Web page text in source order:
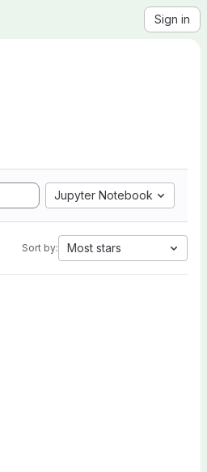
Sign in
Jupyter Notebook
Sort by: Most stars